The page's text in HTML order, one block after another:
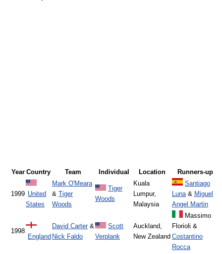
Year Country Team Individual Location Runners-up
1999 United
States
Mark O'Meara
& Tiger
Woods
Tiger
Woods
Kuala
Lumpur,
Malaysia
Santiago
Luna& Miguel
Angel Martin
1998
England
David Carter&
Nick Faldo
Scott
Verplank
Auckland,
New Zealand
Massimo
Florioli &
Costantino
Rocca